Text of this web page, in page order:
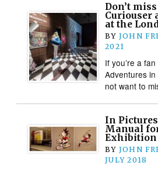
Don’t
Curiouser
at the
BY JOHN
2021
If you’re a fan
Adventures
not want to
In
Manual
Exhibition
BY JOHN
JULY 2018